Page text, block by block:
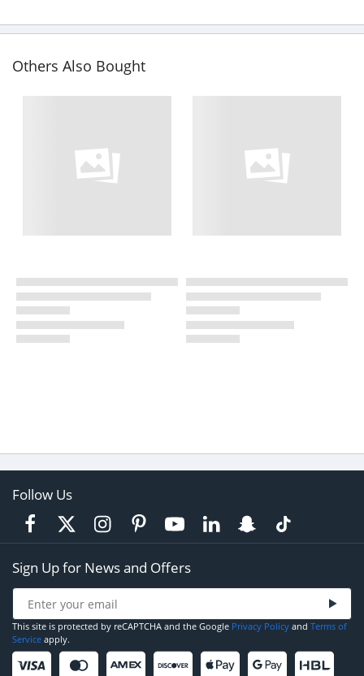
Others Also Bought
Follow Us
Sign Up for News and Offers
This site is protected by reCAPTCHA and the Google Privacy Policy and Terms of
Service apply.